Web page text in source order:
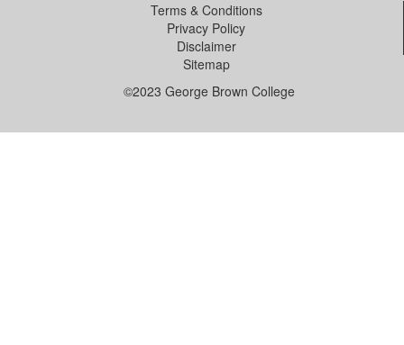
Terms & Conditions
Privacy Policy
Disclaimer
Sitemap
©2023 George Brown College